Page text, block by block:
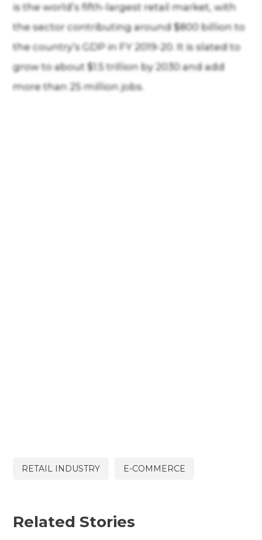
is the world’s fifth-largest retail market, with
the sector contributing around $800 billion to
the country’s GDP in FY 2019-20. It is slated to
grow to about $1.5 trillion by 2030 and add
more than 25 million jobs.
RETAIL INDUSTRY E-COMMERCE
Related Stories